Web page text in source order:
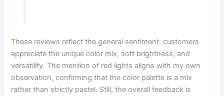
These reviews reflect the general sentiment: customers
appreciate the unique color mix, soft brightness, and
versatility. The mention of red lights aligns with my own
observation, confirming that the color palette is a mix
rather than strictly pastel. Still, the overall feedback is